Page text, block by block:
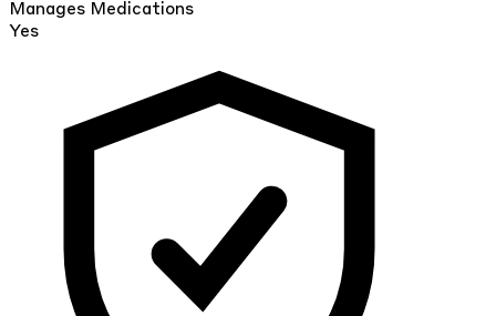
Manages Medications
Yes